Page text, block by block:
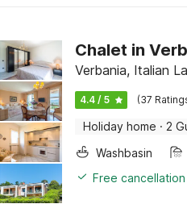
Chalet in
Verbania, Italian
4.4 / 5 (37
Holiday home · 2
Washbasin
Free